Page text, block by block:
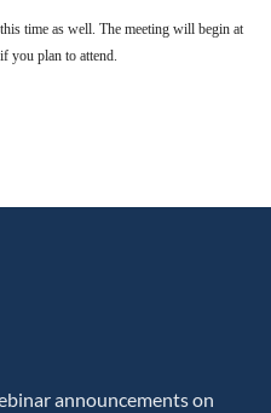
time as well. The meeting will begin at
you plan to attend.
announcements on